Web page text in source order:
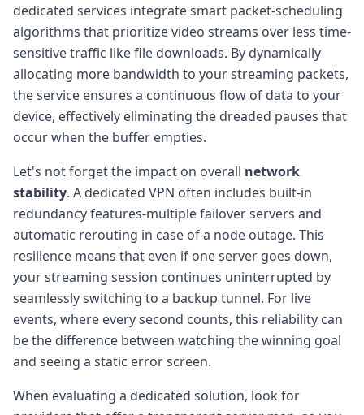
dedicated services integrate smart packet-scheduling
algorithms that prioritize video streams over less time-
sensitive traffic like file downloads. By dynamically
allocating more bandwidth to your streaming packets,
the service ensures a continuous flow of data to your
device, effectively eliminating the dreaded pauses that
occur when the buffer empties.
Let's not forget the impact on overall network
stability. A dedicated VPN often includes built-in
redundancy features-multiple failover servers and
automatic rerouting in case of a node outage. This
resilience means that even if one server goes down,
your streaming session continues uninterrupted by
seamlessly switching to a backup tunnel. For live
events, where every second counts, this reliability can
be the difference between watching the winning goal
and seeing a static error screen.
When evaluating a dedicated solution, look for